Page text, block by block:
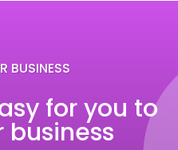
BUSINESS
for you to
business